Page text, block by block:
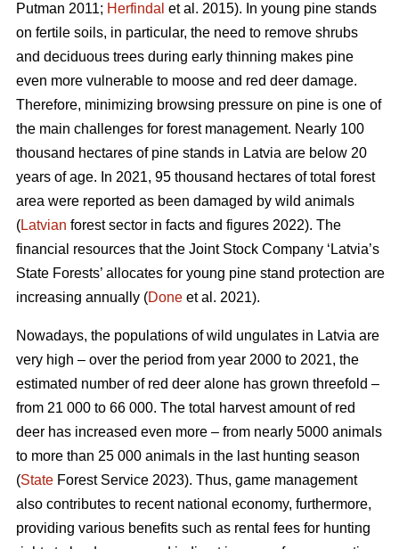
Putman 2011; Herfindal et al. 2015). In young pine stands
on fertile soils, in particular, the need to remove shrubs
and deciduous trees during early thinning makes pine
even more vulnerable to moose and red deer damage.
Therefore, minimizing browsing pressure on pine is one of
the main challenges for forest management. Nearly 100
thousand hectares of pine stands in Latvia are below 20
years of age. In 2021, 95 thousand hectares of total forest
area were reported as been damaged by wild animals
(Latvian forest sector in facts and figures 2022). The
financial resources that the Joint Stock Company ‘Latvia’s
State Forests’ allocates for young pine stand protection are
increasing annually (Done et al. 2021).
Nowadays, the populations of wild ungulates in Latvia are
very high – over the period from year 2000 to 2021, the
estimated number of red deer alone has grown threefold –
from 21 000 to 66 000. The total harvest amount of red
deer has increased even more – from nearly 5000 animals
to more than 25 000 animals in the last hunting season
(State Forest Service 2023). Thus, game management
also contributes to recent national economy, furthermore,
providing various benefits such as rental fees for hunting